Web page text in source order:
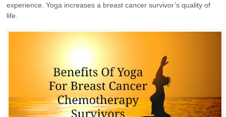
experience. Yoga increases a breast cancer survivor’s quality of
life.